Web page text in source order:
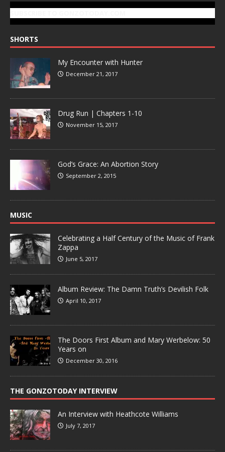
SHORTS
My Encounter with Hunter
December 21, 2017
Drug Run | Chapters 1-10
November 15, 2017
God’s Grace: An Abortion Story
September 2, 2015
MUSIC
Celebrating a Half Century of the Music of Frank
Zappa
June 5, 2017
Album Review: The Damn Truth’s Devilish Folk
April 10, 2017
The Doors First Album and Mary Werbelow: 50
Years on
December 30, 2016
THE GONZOTODAY INTERVIEW
An Interview with Heathcote Williams
July 7, 2017